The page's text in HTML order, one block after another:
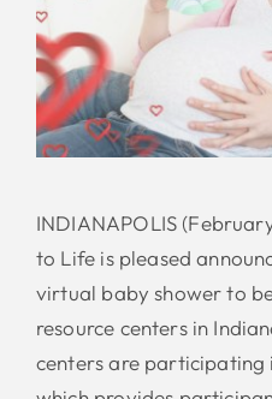
INDIANAPOLIS
to Life is pleased
virtual baby shower to
resource centers in
centers are participating